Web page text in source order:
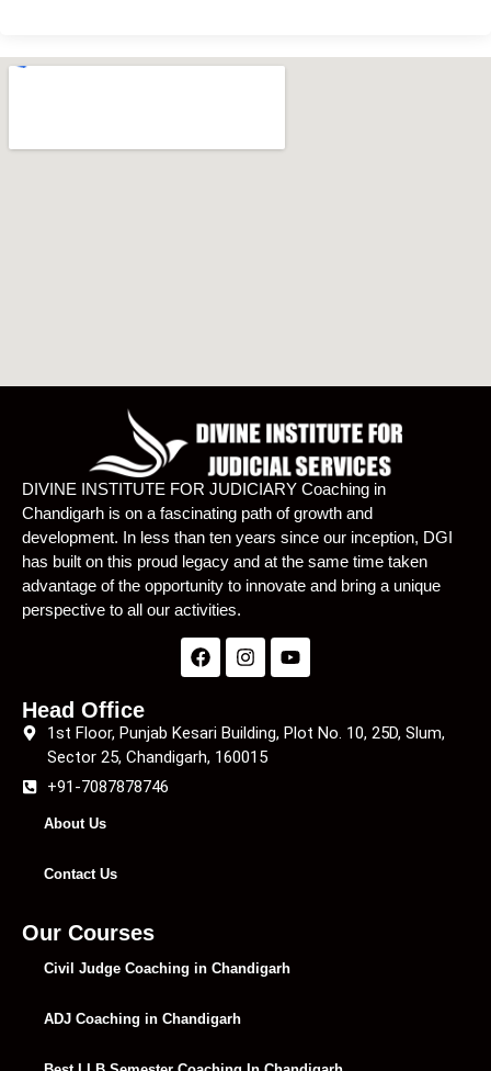
DIVINE INSTITUTE FOR JUDICIARY Coaching in
Chandigarh is on a fascinating path of growth and
development. In less than ten years since our inception, DGI
has built on this proud legacy and at the same time taken
advantage of the opportunity to innovate and bring a unique
perspective to all our activities.
Head Office
1st Floor, Punjab Kesari Building, Plot No. 10, 25D, Slum,
Sector 25, Chandigarh, 160015
+91-7087878746
About Us
Contact Us
Our Courses
Civil Judge Coaching in Chandigarh
ADJ Coaching in Chandigarh